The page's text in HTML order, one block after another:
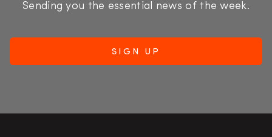
Sending you the essential news of the week.